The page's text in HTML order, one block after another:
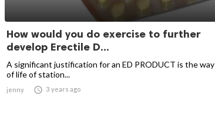
How would you do exercise to further
develop Erectile D...
A significant justification for an ED PRODUCT is the way
of life of station...
jenny  3 years ago